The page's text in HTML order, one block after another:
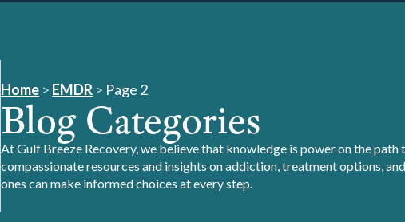
Home > EMDR > Page 2
Blog Categories
At Gulf Breeze Recovery, we believe that knowledge is power on the
compassionate resources and insights on addiction, treatment options,
ones can make informed choices at every step.